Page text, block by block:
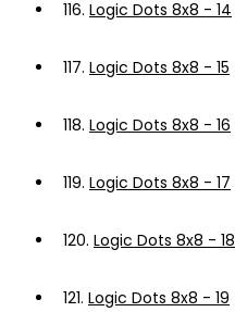
116. Logic Dots 8x8 - 14
117. Logic Dots 8x8 - 15
118. Logic Dots 8x8 - 16
119. Logic Dots 8x8 - 17
120. Logic Dots 8x8 - 18
121. Logic Dots 8x8 - 19